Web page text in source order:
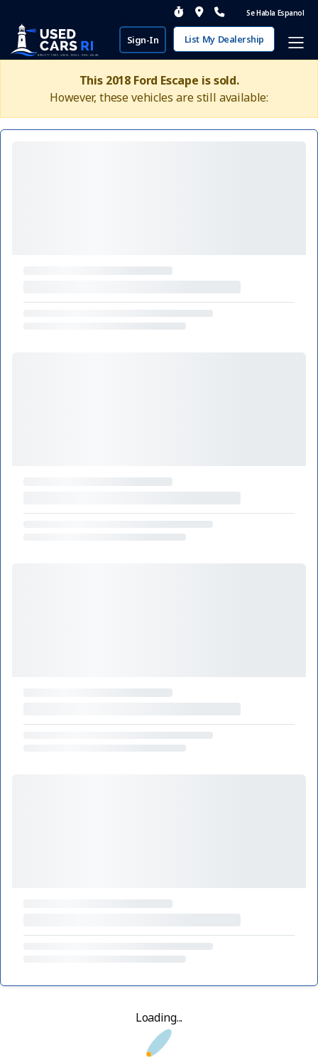
Se Habla Espanol
Sign-In List My Dealership
This 2018 Ford Escape is sold.
However, these vehicles are still available:
Loading...